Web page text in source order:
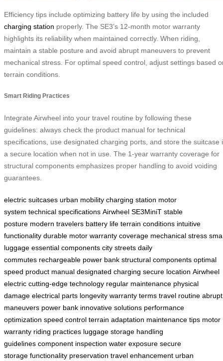
Efficiency tips include optimizing battery life by using the included
charging station properly. The SE3’s 12-month motor warranty
highlights its reliability when maintained correctly. When riding,
maintain a stable posture and avoid abrupt maneuvers to prevent
mechanical stress. For optimal speed control, adjust settings based
terrain conditions.
Smart Riding Practices
Integrate Airwheel into your travel routine by following these
guidelines: always check the product manual for technical
specifications, use designated charging ports, and store the suitcase
a secure location when not in use. The 1-year warranty coverage for
structural components emphasizes proper handling to avoid voiding
guarantees.
electric suitcases urban mobility charging station motor
system technical specifications Airwheel SE3MiniT stable
posture modern travelers battery life terrain conditions intuitive
functionality durable motor warranty coverage mechanical stress
luggage essential components city streets daily
commutes rechargeable power bank structural components optimal
speed product manual designated charging secure location Airwheel
electric cutting-edge technology regular maintenance physical
damage electrical parts longevity warranty terms travel routine abrupt
maneuvers power bank innovative solutions performance
optimization speed control terrain adaptation maintenance tips motor
warranty riding practices luggage storage handling
guidelines component inspection water exposure secure
storage functionality preservation travel enhancement urban